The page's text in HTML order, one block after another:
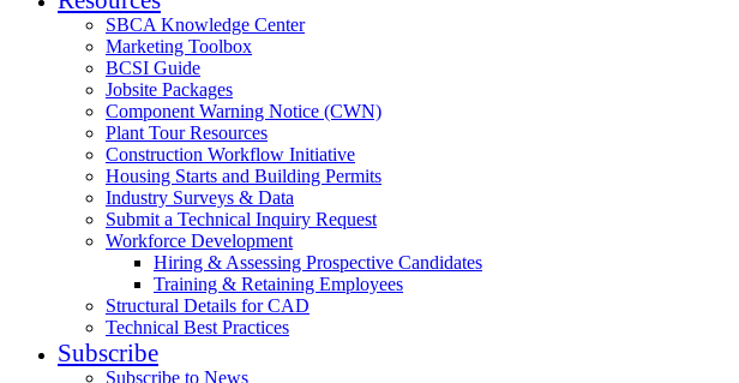
SBCA Knowledge Center
Marketing Toolbox
BCSI Guide
Jobsite Packages
Component Warning Notice (CWN)
Plant Tour Resources
Construction Workflow Initiative
Housing Starts and Building Permits
Industry Surveys & Data
Submit a Technical Inquiry Request
Workforce Development
Hiring & Assessing Prospective Candidates
Training & Retaining Employees
Structural Details for CAD
Technical Best Practices
Subscribe
Subscribe to News